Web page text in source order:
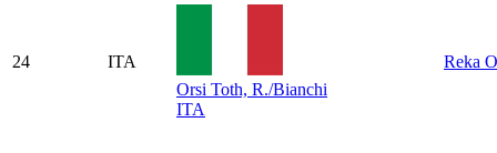
24
ITA
Orsi Toth, R./Bianchi
ITA
Reka